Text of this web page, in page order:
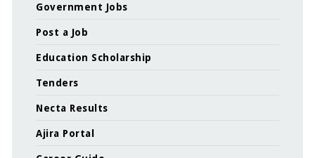
Government Jobs
Post a Job
Education Scholarship
Tenders
Necta Results
Ajira Portal